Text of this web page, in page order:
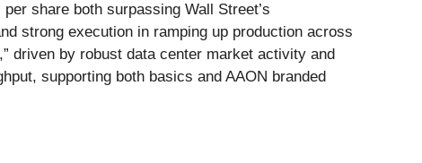
share both surpassing Wall Street’s
strong execution in ramping up production across
driven by robust data center market activity and
supporting both basics and AAON branded